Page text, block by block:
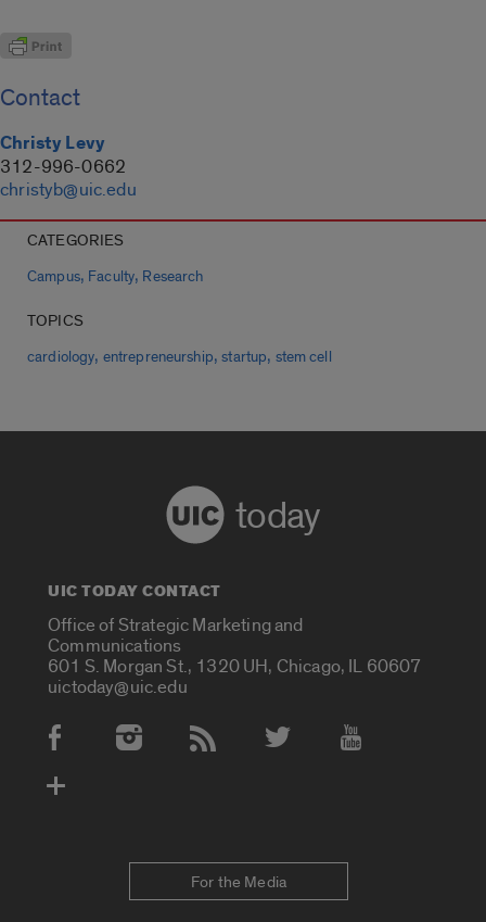
Contact
Christy Levy
312-996-0662
christyb@uic.edu
CATEGORIES
Campus, Faculty, Research
TOPICS
cardiology, entrepreneurship,startup, stem cell
today
UIC TODAY CONTACT
Office of Strategic Marketing and
Communications
601 S. Morgan St., 1320 UH, Chicago, IL 60607
uictoday@uic.edu
Social Media Accounts
For the Media